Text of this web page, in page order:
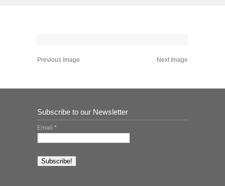
Previous Image Next Image
Subscribe to our Newsletter
Email *